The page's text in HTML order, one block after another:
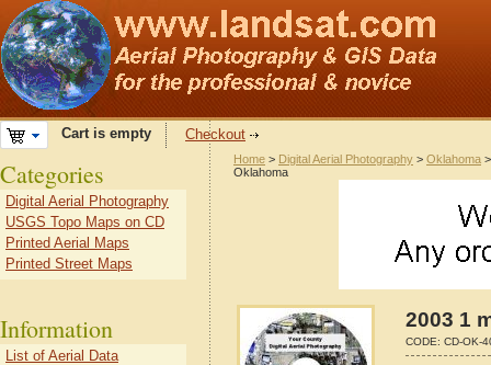
Cart is empty Checkout
Home > Digital Aerial Photography > Oklahoma
Oklahoma
2003 1
CODE: CD-OK-
Categories
Digital Aerial Photography
USGS Topo Maps on CD
Printed Aerial Maps
Printed Street Maps
Information
List of Aerial Data